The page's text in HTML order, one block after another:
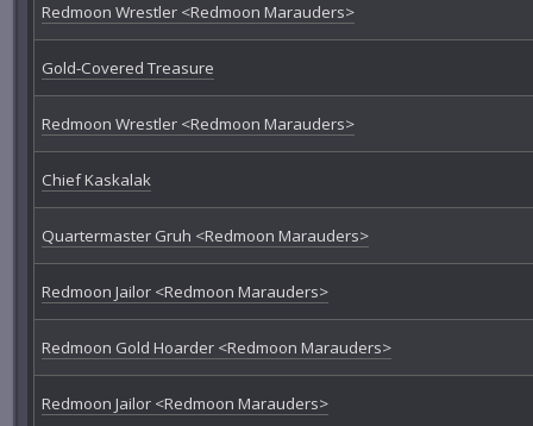
Redmoon Wrestler <Redmoon Marauders>
Gold-Covered Treasure
Redmoon Wrestler <Redmoon Marauders>
Chief Kaskalak
Quartermaster Gruh <Redmoon Marauders>
Redmoon Jailor <Redmoon Marauders>
Redmoon Gold Hoarder <Redmoon Marauders>
Redmoon Jailor <Redmoon Marauders>